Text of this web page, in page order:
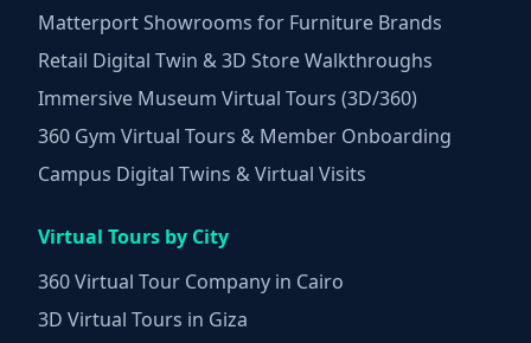
Matterport Showrooms for Furniture Brands
Retail Digital Twin & 3D Store Walkthroughs
Immersive Museum Virtual Tours (3D/360)
360 Gym Virtual Tours & Member Onboarding
Campus Digital Twins & Virtual Visits
Virtual Tours by City
360 Virtual Tour Company in Cairo
3D Virtual Tours in Giza